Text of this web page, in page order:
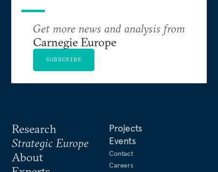
Research
Strategic Europe
About
Projects
Events
Contact
Careers
Get more news and analysis from
Carnegie Europe
SUBSCRIBE